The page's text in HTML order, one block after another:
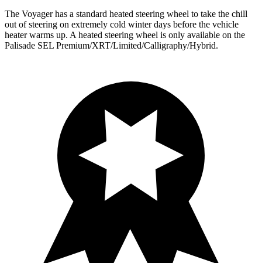
The Voyager has a standard heated steering wheel to take the chill
out of steering on extremely cold winter days before the vehicle
heater warms up. A heated steering wheel is only available on the
Palisade SEL Premium/XRT/Limited/Calligraphy/Hybrid.